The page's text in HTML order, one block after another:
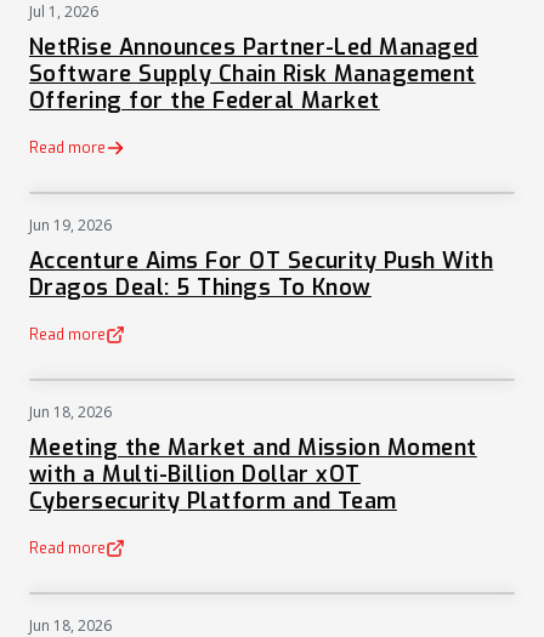
Jul 1, 2026
NetRise Announces Partner-Led Managed
Software Supply Chain Risk Management
Offering for the Federal Market
Read more
Jun 19, 2026
Accenture Aims For OT Security Push With
Dragos Deal: 5 Things To Know
Read more
(opens in a new tab)
Jun 18, 2026
Meeting the Market and Mission Moment
with a Multi-Billion Dollar xOT
Cybersecurity Platform and Team
Read more
(opens in a new tab)
Jun 18, 2026